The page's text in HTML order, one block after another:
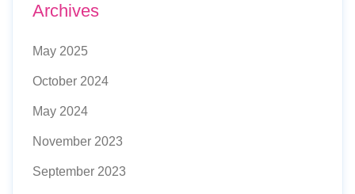
Archives
May 2025
October 2024
May 2024
November 2023
September 2023